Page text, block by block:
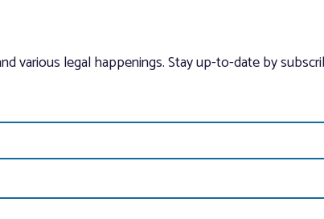
various legal happenings. Stay up-to-date by